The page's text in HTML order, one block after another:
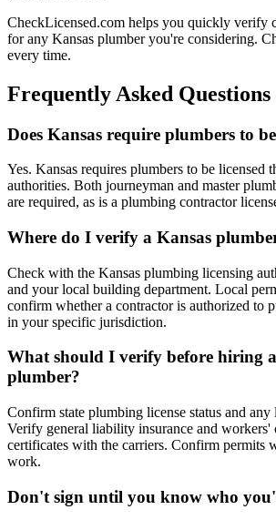
CheckLicensed.com helps you quickly verify
for any Kansas plumber you're considering.
every time.
Frequently Asked Questions
Does Kansas require plumbers to
Yes. Kansas requires plumbers to be licensed
authorities. Both journeyman and master
are required, as is a plumbing contractor
Where do I verify a Kansas
Check with the Kansas plumbing licensing
and your local building department. Local
confirm whether a contractor is authorized to
in your specific jurisdiction.
What should I verify before hiring
plumber?
Confirm state plumbing license status and any
Verify general liability insurance and workers'
certificates with the carriers. Confirm permits
work.
Don't sign until you know who